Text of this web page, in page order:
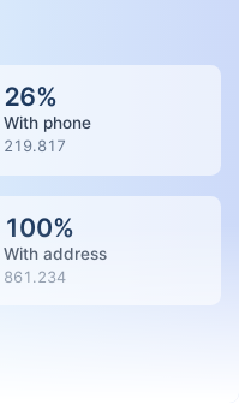
26%
With phone
219.817
100%
With address
861.234